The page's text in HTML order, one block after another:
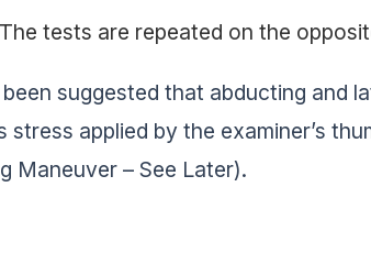
The tests are repeated on the
suggested that abducting and
stress applied by the examiner’s
Maneuver – See Later).